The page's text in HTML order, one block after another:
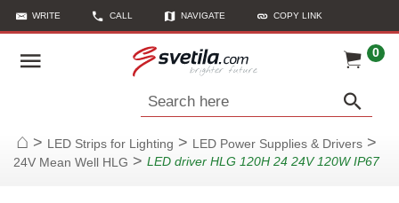
WRITE CALL NAVIGATE COPY LINK
0
Search here
Home
> LED Strips for Lighting > LED Power Supplies & Drivers >
24V Mean Well HLG > LED driver HLG 120H 24 24V 120W IP67